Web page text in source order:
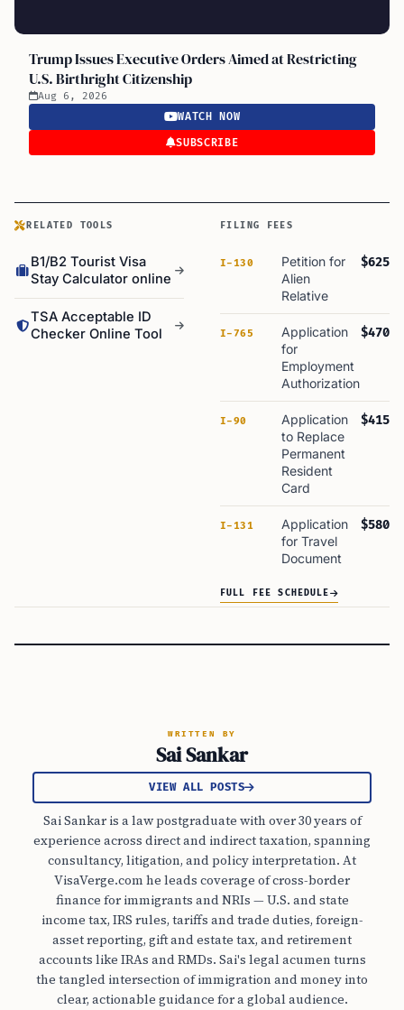
Trump Issues Executive Orders Aimed at Restricting
U.S. Birthright Citizenship
Aug 6, 2026
WATCH NOW
SUBSCRIBE
RELATED TOOLS
B1/B2 Tourist Visa
Stay Calculator online
TSA Acceptable ID
Checker Online Tool
FILING FEES
I-130
Petition for
Alien
Relative
$625
I-765
Application
for
Employment
Authorization
$470
I-90
Application
to Replace
Permanent
Resident
Card
$415
I-131
Application
for Travel
Document
$580
FULL FEE SCHEDULE
WRITTEN BY
Sai Sankar
VIEW ALL POSTS
Sai Sankar is a law postgraduate with over 30 years of
experience across direct and indirect taxation, spanning
consultancy, litigation, and policy interpretation. At
VisaVerge.com he leads coverage of cross-border
finance for immigrants and NRIs — U.S. and state
income tax, IRS rules, tariffs and trade duties, foreign-
asset reporting, gift and estate tax, and retirement
accounts like IRAs and RMDs. Sai's legal acumen turns
the tangled intersection of immigration and money into
clear, actionable guidance for a global audience.